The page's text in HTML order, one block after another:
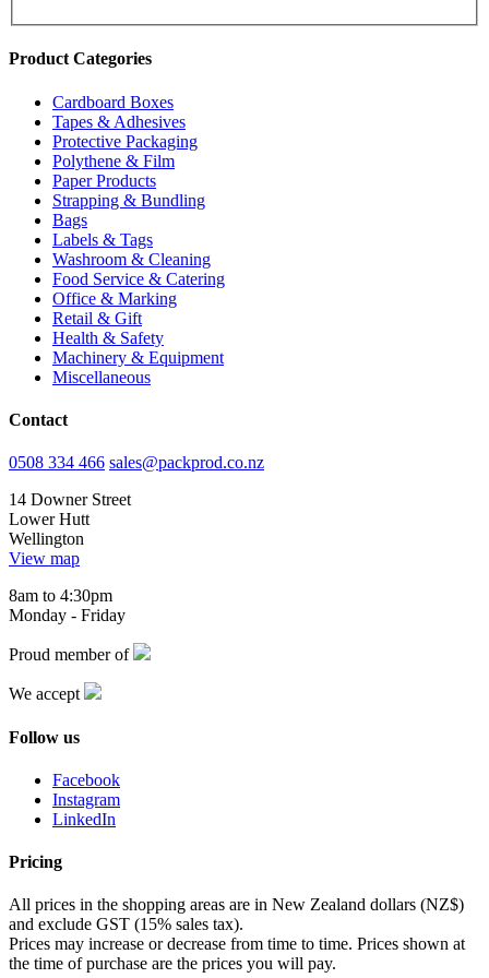
Product Categories
Cardboard Boxes
Tapes & Adhesives
Protective Packaging
Polythene & Film
Paper Products
Strapping & Bundling
Bags
Labels & Tags
Washroom & Cleaning
Food Service & Catering
Office & Marking
Retail & Gift
Health & Safety
Machinery & Equipment
Miscellaneous
Contact
0508 334 466 sales@packprod.co.nz
14 Downer Street
Lower Hutt
Wellington
View map
8am to 4:30pm
Monday - Friday
Proud member of
We accept
Follow us
Facebook
Instagram
LinkedIn
Pricing
All prices in the shopping areas are in New Zealand dollars (NZ$)
and exclude GST (15% sales tax).
Prices may increase or decrease from time to time. Prices shown at
the time of purchase are the prices you will pay.